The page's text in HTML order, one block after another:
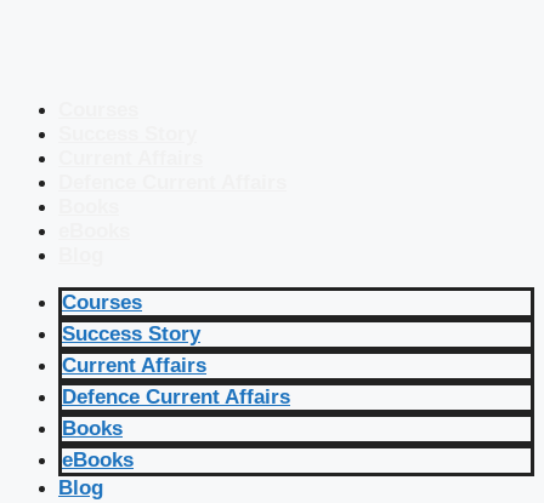
Courses
Success Story
Current Affairs
Defence Current Affairs
Books
eBooks
Blog